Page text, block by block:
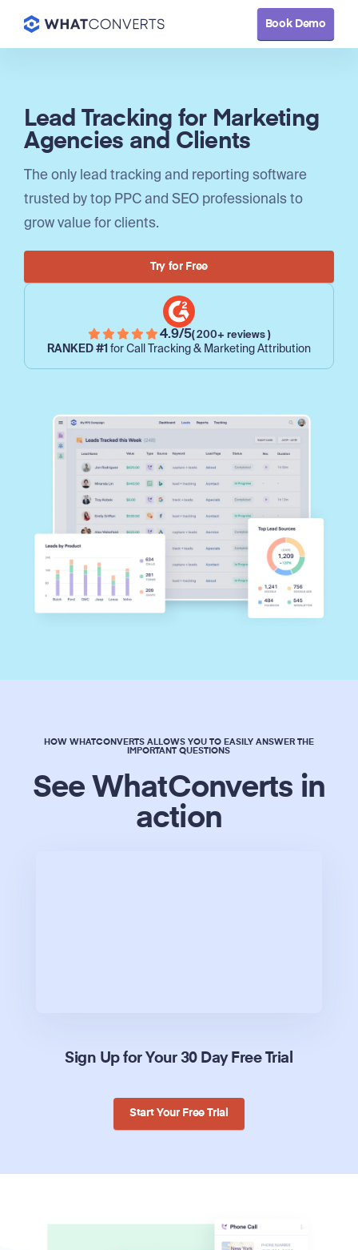
Book Demo
Lead Tracking for Marketing
Agencies and Clients
The only lead tracking and reporting software
trusted by top PPC and SEO professionals to
grow value for clients.
Try for Free
4.9/5( 200+ reviews )
RANKED #1 for Call Tracking & Marketing Attribution
HOW WHATCONVERTS ALLOWS YOU TO EASILY ANSWER THE
IMPORTANT QUESTIONS
See WhatConverts in
action
Sign Up for Your 30 Day Free Trial
Start Your Free Trial